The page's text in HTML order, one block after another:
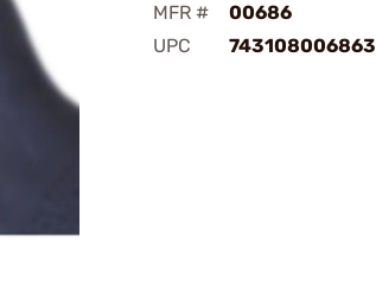
MFR #
00686
UPC
743108006863